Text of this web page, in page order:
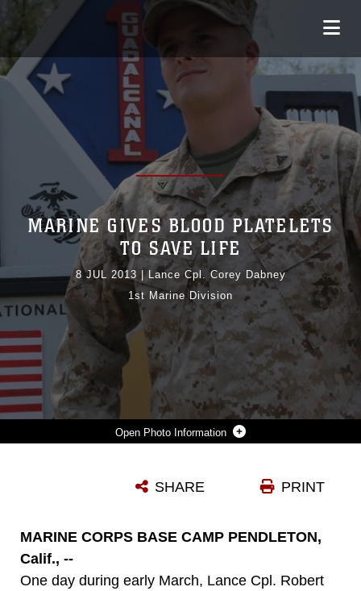
Photo Information
Photo by Lance Cpl. Corey Dabney
MARINE GIVES BLOOD PLATELETS
TO SAVE LIFE
8 JUL 2013
Lance Cpl. Corey Dabney
1st Marine Division
PRINT
SHARE
MARINE CORPS BASE CAMP PENDLETON,
Calif., --
One day during early March, Lance Cpl. Robert